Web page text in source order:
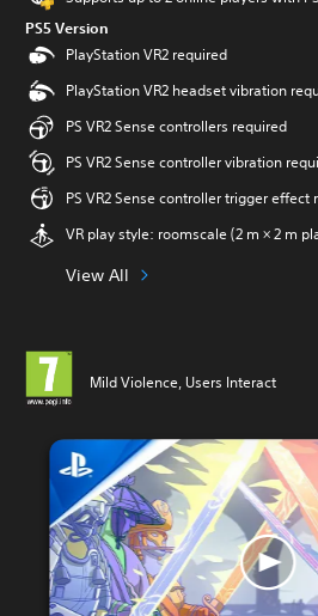
PS5 Version
PlayStation VR2 required
PlayStation VR2 headset vibration
PS VR2 Sense controllers required
PS VR2 Sense controller vibration
PS VR2 Sense controller trigger effect
VR play style: roomscale (2 m × 2 m
View All
Mild Violence, Users Interact